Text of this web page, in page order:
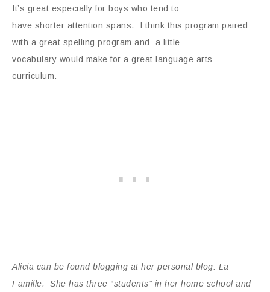
It’s great especially for boys who tend to
have shorter attention spans. I think this program paired
with a great spelling program and a little
vocabulary would make for a great language arts
curriculum.
Alicia can be found blogging at her personal blog: La
Famille. She has three “students” in her home school and